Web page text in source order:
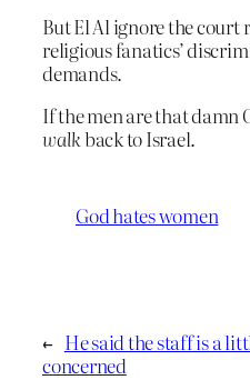
But El Al ignore the
religious fanatics’
demands.
If the men are that damn
walkback to Israel.
God hates women
← He said the staff is a
concerned